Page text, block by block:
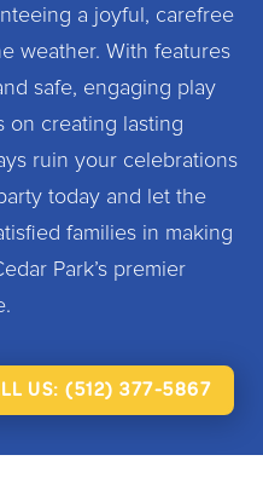
a joyful, carefree
weather. With features
safe, engaging play
on creating lasting
ruin your celebrations
today and let the
families in making
Park’s premier
US: (512) 377-5867